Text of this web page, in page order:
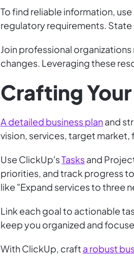
To find reliable information,
regulatory requirements.
Join professional
changes. Leveraging these
Crafting
A detailed business planand
vision, services, target
Use ClickUp'sTasksand
priorities, and track progress
like "Expand services to three
Link each goal to actionable
keep you organized and
With ClickUp, craft a robust